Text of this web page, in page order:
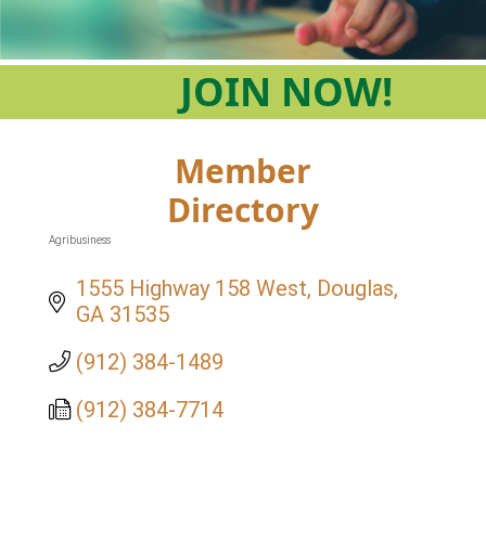
JOIN NOW!
Member
Directory
Agribusiness
1555 Highway 158 West Douglas
GA 31535
(912) 384-1489
(912) 384-7714